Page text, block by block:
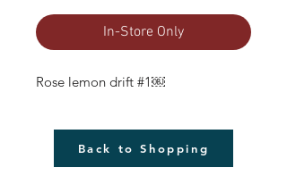
In-Store Only
Rose lemon drift #1￼
Back to Shopping